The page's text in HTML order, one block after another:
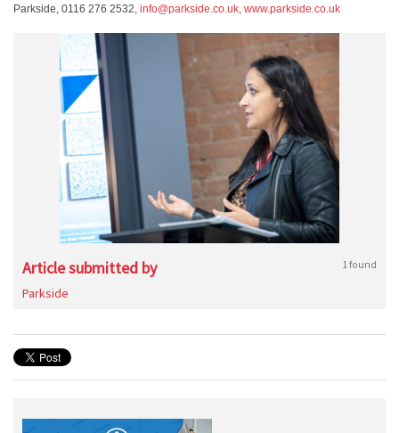
Parkside, 0116 276 2532, info@parkside.co.uk, www.parkside.co.uk
Article submitted by 1 found
Parkside